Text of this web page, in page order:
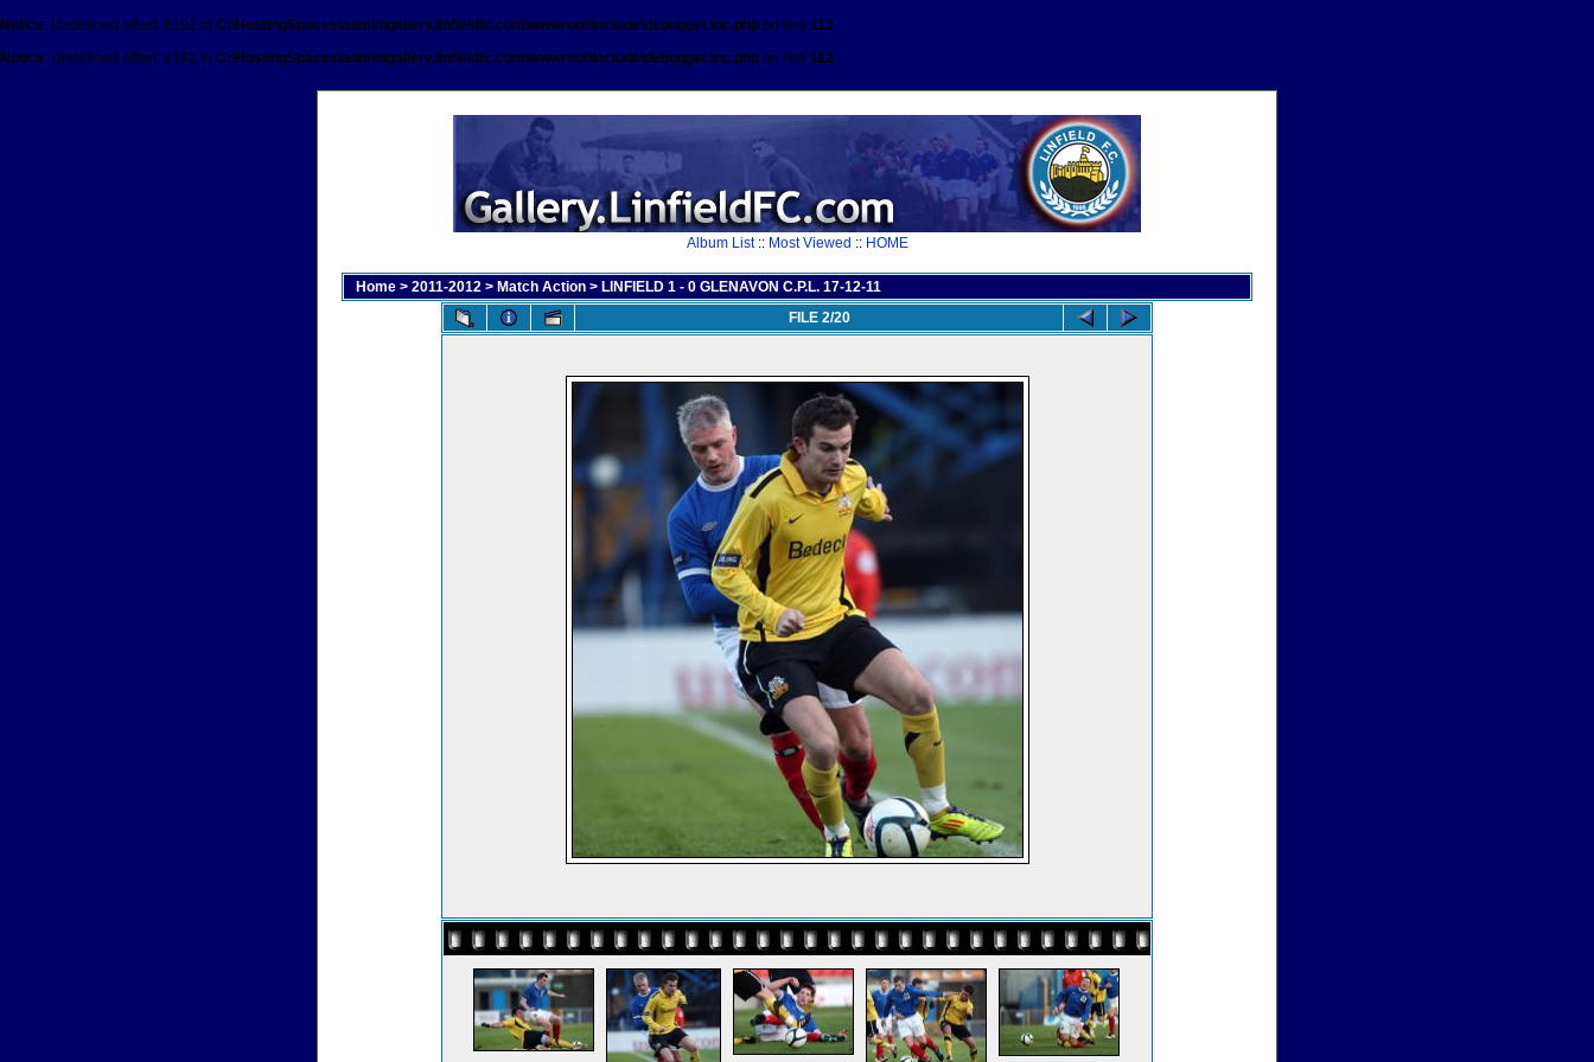
Notice: Undefined offset: 8192 in C:\HostingSpaces\admin\gallery.linfieldfc.com\wwwroot\include\debugger.inc.php on line 112
Notice: Undefined offset: 8192 in C:\HostingSpaces\admin\gallery.linfieldfc.com\wwwroot\include\debugger.inc.php on line 112
Album List:: Most Viewed :: HOME
Home > 2011-2012 > Match Action > LINFIELD 1 - 0 GLENAVON C.P.L. 17-12-11
FILE 2/20